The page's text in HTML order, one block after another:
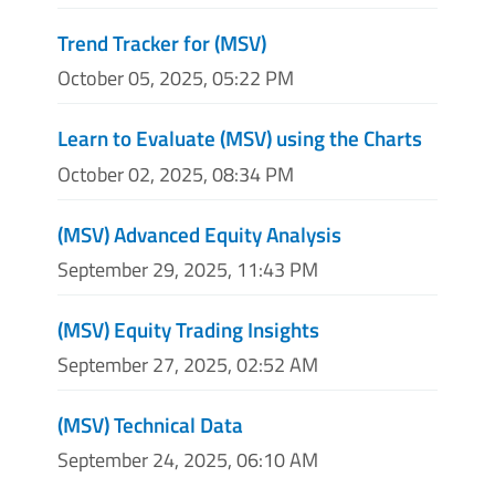
Trend Tracker for (MSV)
October 05, 2025, 05:22 PM
Learn to Evaluate (MSV) using the Charts
October 02, 2025, 08:34 PM
(MSV) Advanced Equity Analysis
September 29, 2025, 11:43 PM
(MSV) Equity Trading Insights
September 27, 2025, 02:52 AM
(MSV) Technical Data
September 24, 2025, 06:10 AM